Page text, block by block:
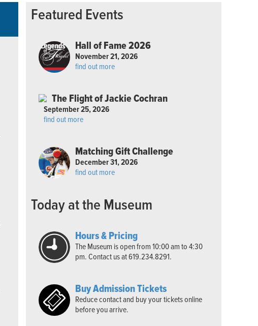
Featured Events
Hall of Fame 2026
November 21, 2026
find out more
The Flight of Jackie Cochran
September 25, 2026
find out more
Matching Gift Challenge
December 31, 2026
find out more
Today at the Museum
Hours & Pricing
The Museum is open from 10:00 am to 4:30
pm. Contact us at 619.234.8291.
Buy Admission Tickets
Reduce contact and buy your tickets online
before you arrive.